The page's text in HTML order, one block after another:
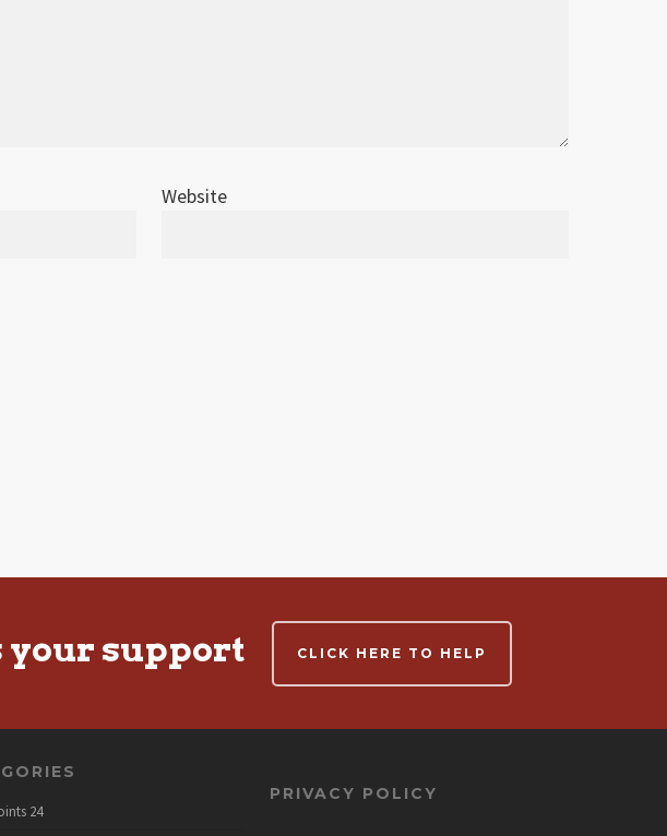
Website
your support CLICK HERE TO HELP
24
PRIVACY POLICY